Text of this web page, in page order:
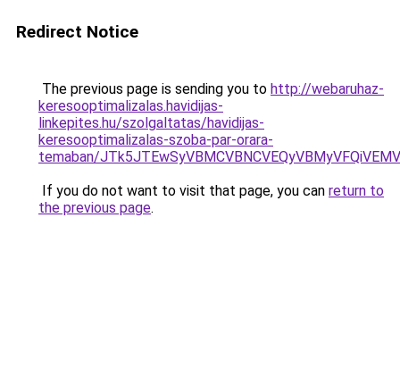
Redirect Notice
The previous page is sending you to http://webaruhaz-
keresooptimalizalas.havidijas-
linkepites.hu/szolgaltatas/havidijas-
keresooptimalizalas-szoba-par-orara-
temaban/
If you do not want to visit that page, you can return to
the previous page.